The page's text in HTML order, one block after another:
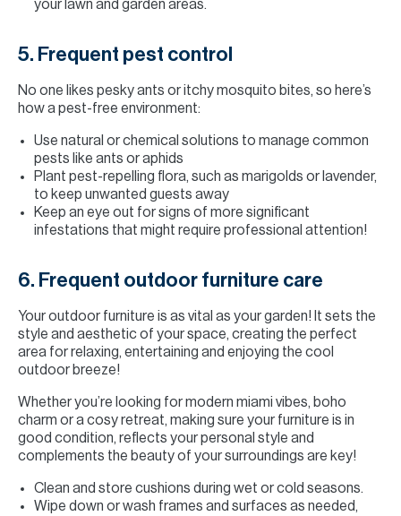
your lawn and garden areas.
5. Frequent pest control
No one likes pesky ants or itchy mosquito bites, so here’s
how a pest-free environment:
Use natural or chemical solutions to manage common
pests like ants or aphids
Plant pest-repelling flora, such as marigolds or lavender,
to keep unwanted guests away
Keep an eye out for signs of more significant
infestations that might require professional attention!
6. Frequent outdoor furniture care
Your outdoor furniture is as vital as your garden! It sets the
style and aesthetic of your space, creating the perfect
area for relaxing, entertaining and enjoying the cool
outdoor breeze!
Whether you’re looking for modern miami vibes, boho
charm or a cosy retreat, making sure your furniture is in
good condition, reflects your personal style and
complements the beauty of your surroundings are key!
Clean and store cushions during wet or cold seasons.
Wipe down or wash frames and surfaces as needed,